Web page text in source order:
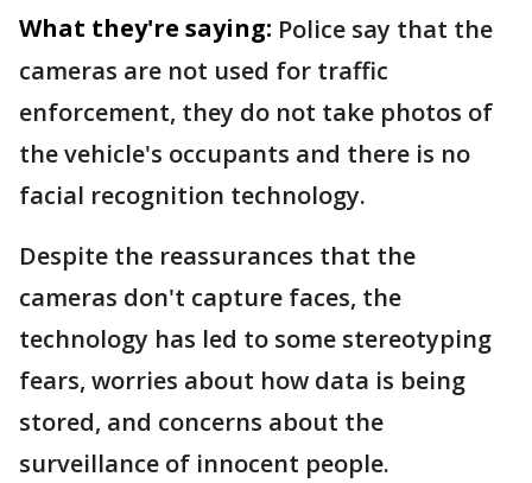
What they're saying: Police say that the
cameras are not used for traffic
enforcement, they do not take photos of
the vehicle's occupants and there is no
facial recognition technology.
Despite the reassurances that the
cameras don't capture faces, the
technology has led to some stereotyping
fears, worries about how data is being
stored, and concerns about the
surveillance of innocent people.